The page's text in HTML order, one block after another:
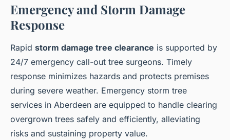
Emergency and Storm Damage
Response
Rapid storm damage tree clearance is supported by
24/7 emergency call-out tree surgeons. Timely
response minimizes hazards and protects premises
during severe weather. Emergency storm tree
services in Aberdeen are equipped to handle clearing
overgrown trees safely and efficiently, alleviating
risks and sustaining property value.